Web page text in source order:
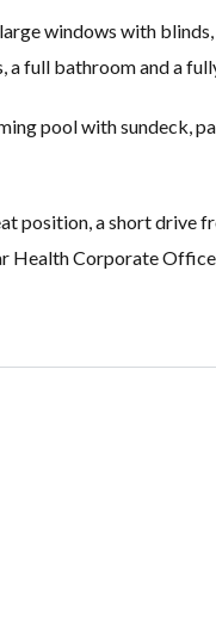
windows with
full bathroom and a
pool with sundeck,
position, a short drive
Health Corporate